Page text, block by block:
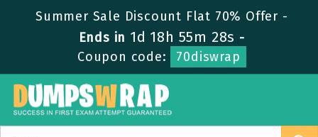
Summer Sale Discount Flat 70% Offer -
Ends in 1d 18h 55m 28s -
Coupon code:
70diswrap